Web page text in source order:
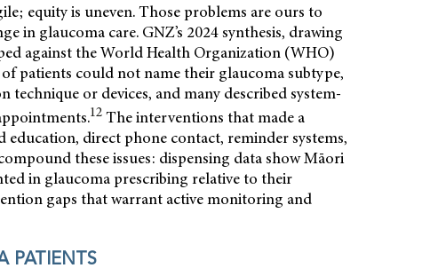
equity is uneven. Those problems are ours to
in glaucoma care. GNZ’s 2024 synthesis, drawing
against the World Health Organization (WHO)
patients could not name their glaucoma subtype,
or devices, and many described system-
12 The interventions that made a
education, direct phone contact, reminder systems,
these issues: dispensing data show Māori
in glaucoma prescribing relative to their
gaps that warrant active monitoring and
PATIENTS